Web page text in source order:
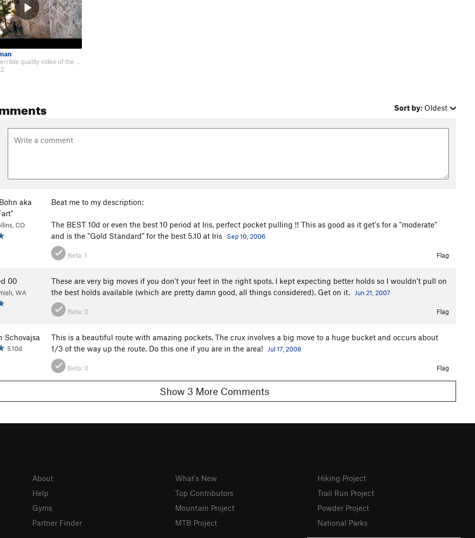
Here's a terrible quality video of the start, enjoy https://youtu.be/48N3OUQAfsY
Sort by: Oldest
aka
CO
Beat me to my description:
The BEST 10d or even the best 10 period at Iris, perfect pocket pulling !! This as good as it get's for a "moderate"
and is the "Gold Standard" for the best 5.10 at Iris
Sep 10, 2006
Beta:1 Flag
00
WA
These are very big moves if you don't your feet in the right spots. I kept expecting better holds so I wouldn't pull on
the best holds available (which are pretty damn good, all things considered). Get on it.
Jun 21, 2007
Beta: 0 Flag
Schovajsa
5.10d
This is a beautiful route with amazing pockets. The crux involves a big move to a huge bucket and occurs about
1/3 of the way up the route. Do this one if you are in the area!
Jul 17, 2008
Beta: 0 Flag
Show 3 More Comments
About
Help
Gyms
Partner Finder
What's New
Top Contributors
Mountain Project
MTB Project
Hiking Project
Trail Run Project
Powder Project
National Parks